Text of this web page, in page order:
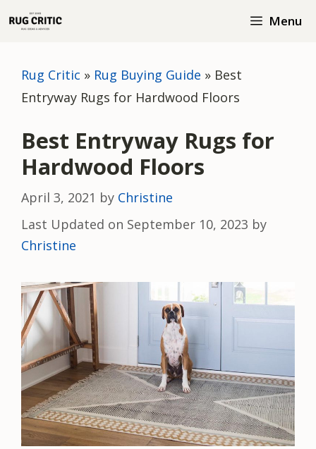
Menu
Rug Critic » Rug Buying Guide » Best
Entryway Rugs for Hardwood Floors
Best Entryway Rugs for
Hardwood Floors
April 3, 2021 by Christine
Last Updated on September 10, 2023 by
Christine